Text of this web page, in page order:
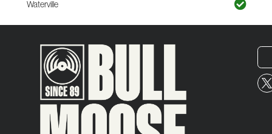
Waterville